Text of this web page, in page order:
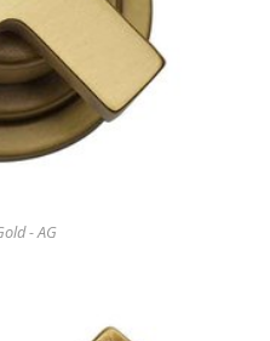
- AG